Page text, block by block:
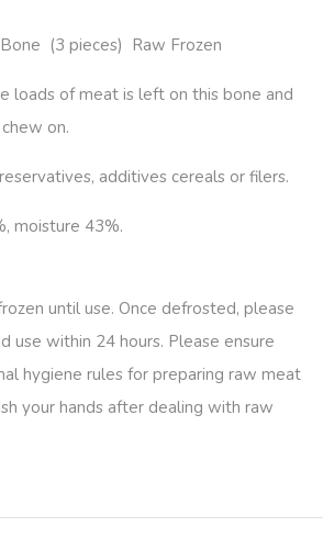
(3 pieces) Raw Frozen
loads of meat is left on this bone and
on.
additives cereals or filers.
moisture 43%.
until use. Once defrosted, please
use within 24 hours. Please ensure
hygiene rules for preparing raw meat
your hands after dealing with raw